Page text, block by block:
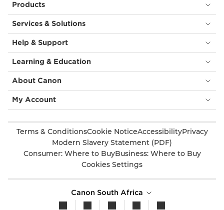
Products
Services & Solutions
Help & Support
Learning & Education
About Canon
My Account
Terms & ConditionsCookie NoticeAccessibilityPrivacy
Modern Slavery Statement (PDF)
Consumer: Where to BuyBusiness: Where to Buy
Cookies Settings
Canon South Africa